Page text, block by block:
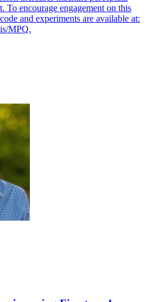
To encourage engagement on this
and experiments are available at:
MPQ.